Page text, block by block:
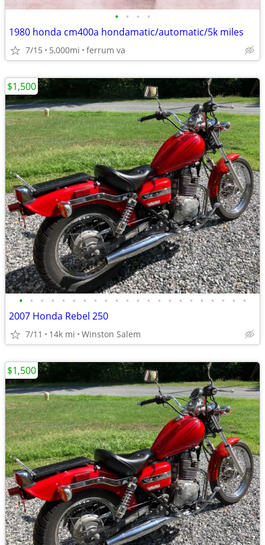
• • • •
1980 honda cm400a hondamatic/automatic/5k miles
7/15 5,000mi ferrum va
• • • • • • • • • • • • • • • • • • • • • •
2007 Honda Rebel 250
7/11 14k mi Winston Salem
$1,500
$1,500